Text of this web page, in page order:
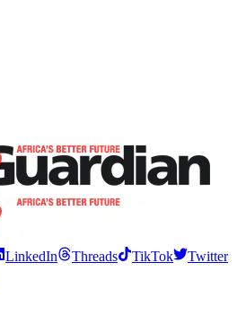
LinkedIn Threads TikTok
Twitter